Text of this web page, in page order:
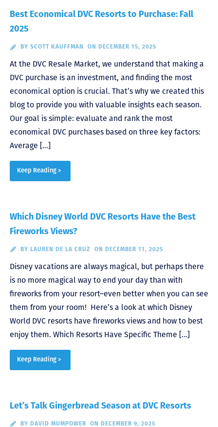
Best Economical DVC Resorts to Purchase: Fall
2025
BY SCOTT KAUFFMAN ON DECEMBER 15, 2025
At the DVC Resale Market, we understand that making a
DVC purchase is an investment, and finding the most
economical option is crucial. That’s why we created this
blog to provide you with valuable insights each season.
Our goal is simple: evaluate and rank the most
economical DVC purchases based on three key factors:
Average […]
Keep Reading >
Which Disney World DVC Resorts Have the Best
Fireworks Views?
BY LAUREN DE LA CRUZ ON DECEMBER 11, 2025
Disney vacations are always magical, but perhaps there
is no more magical way to end your day than with
fireworks from your resort–even better when you can see
them from your room! Here’s a look at which Disney
World DVC resorts have fireworks views and how to best
enjoy them. Which Resorts Have Specific Theme […]
Keep Reading >
Let’s Talk Gingerbread Season at DVC Resorts
BY DAVID MUMPOWER ON DECEMBER 9, 2025